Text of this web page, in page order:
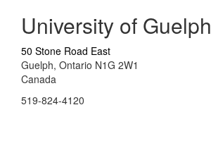
University of Guelph
50 Stone Road East
Guelph, Ontario N1G 2W1
Canada
519-824-4120